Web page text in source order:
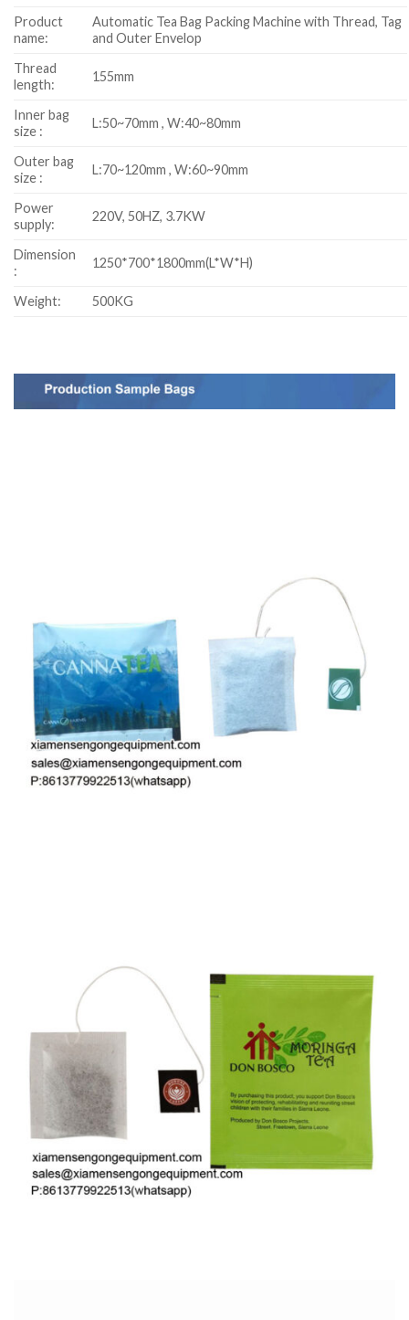
Product
name:
Automatic Tea Bag Packing Machine with Thread, Tag
and Outer Envelop
Thread
length:
155mm
Inner bag
size :
L:50~70mm , W:40~80mm
Outer bag
size :
L:70~120mm , W:60~90mm
Power
supply:
220V, 50HZ, 3.7KW
Dimension
:
1250*700*1800mm(L*W*H)
Weight: 500KG